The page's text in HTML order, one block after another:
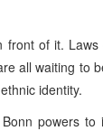
of it.
all waiting to
identity.
Bonn powers to